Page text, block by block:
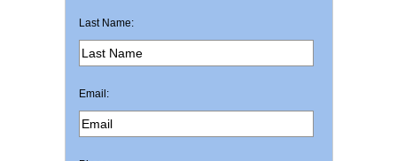
Last Name:
Email: